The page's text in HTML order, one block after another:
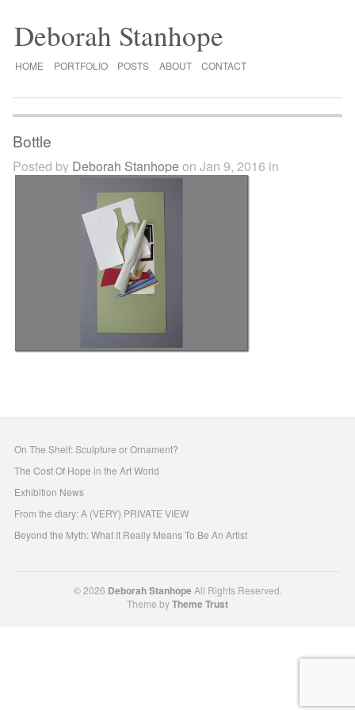
Deborah Stanhope
HOME PORTFOLIO POSTS ABOUT CONTACT
Bottle
Posted by Deborah Stanhope on Jan 9, 2016 in
On The Shelf: Sculpture or Ornament?
The Cost Of Hope in the Art World
Exhibition News
From the diary: A (VERY) PRIVATE VIEW
Beyond the Myth: What It Really Means To Be An Artist
© 2026 Deborah Stanhope All Rights Reserved.
Theme byTheme Trust